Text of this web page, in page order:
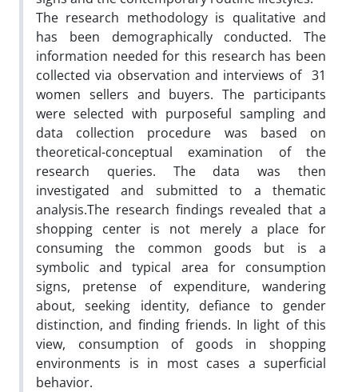
The research methodology is qualitative and
has been demographically conducted. The
information needed for this research has been
collected via observation and interviews of 31
women sellers and buyers. The participants
were selected with purposeful sampling and
data collection procedure was based on
theoretical-conceptual examination of the
research queries. The data was then
investigated and submitted to a thematic
analysis.The research findings revealed that a
shopping center is not merely a place for
consuming the common goods but is a
symbolic and typical area for consumption
signs, pretense of expenditure, wandering
about, seeking identity, defiance to gender
distinction, and finding friends. In light of this
view, consumption of goods in shopping
environments is in most cases a superficial
behavior.